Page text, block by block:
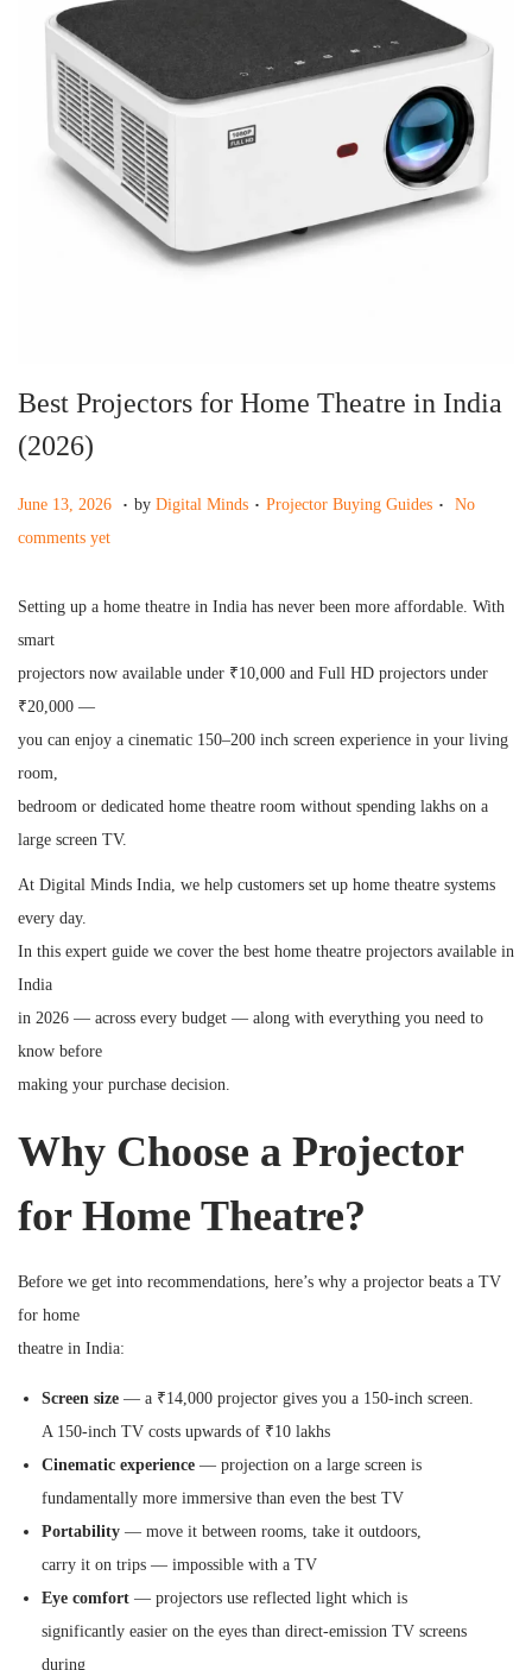
tt
Best Projectors for Home Theatre in India
(2026)
P
o
t
e
d
o
n
June 13, 2026
e
3
2
2
6
. by Digital Minds . P
t
d
n
Projector Buying Guides .
No
comments yet
Setting up a home theatre in India has never been more affordable. With
smart
projectors now available under ₹10,000 and Full HD projectors under
₹20,000 —
you can enjoy a cinematic 150–200 inch screen experience in your living
room,
bedroom or dedicated home theatre room without spending lakhs on a
large screen TV.
At Digital Minds India, we help customers set up home theatre systems
every day.
In this expert guide we cover the best home theatre projectors available in
India
in 2026 — across every budget — along with everything you need to
know before
making your purchase decision.
Why Choose a Projector
for Home Theatre?
Before we get into recommendations, here’s why a projector beats a TV
for home
theatre in India:
Screen size — a ₹14,000 projector gives you a 150-inch screen.
A 150-inch TV costs upwards of ₹10 lakhs
Cinematic experience — projection on a large screen is
fundamentally more immersive than even the best TV
Portability — move it between rooms, take it outdoors,
carry it on trips — impossible with a TV
Eye comfort — projectors use reflected light which is
significantly easier on the eyes than direct-emission TV screens
during